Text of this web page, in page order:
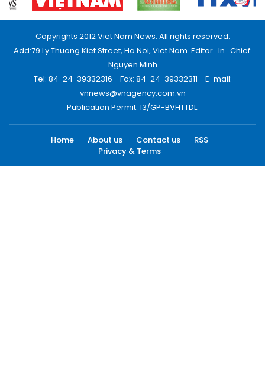
Copyrights 2012 Viet Nam News. All rights reserved.
Add:79 Ly Thuong Kiet Street, Ha Noi, Viet Nam. Editor_In_Chief:
Nguyen Minh
Tel: 84-24-39332316 - Fax: 84-24-39332311 - E-mail:
vnnews@vnagency.com.vn
Publication Permit: 13/GP-BVHTTDL.
Home About us Contact us
RSS
Privacy & Terms